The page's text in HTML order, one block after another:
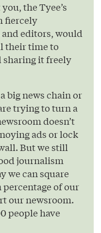
the Tyee’s
fiercely
editors, would
their time to
sharing it freely
big news chain or
trying to turn a
doesn’t
ads or lock
But we still
journalism
we can square
of our
our newsroom.
people have